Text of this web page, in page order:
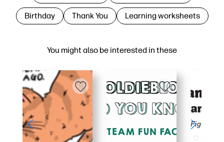
You might also be interested in these
Birthday Thank You Learning worksheets